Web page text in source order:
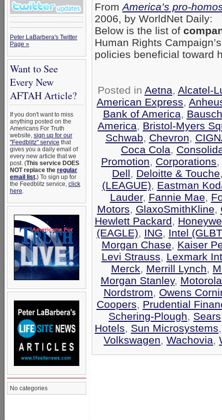
Peter LaBarbera's Twitter
Page »
Want to See
Every New
AFTAH Article?
If you don't want to miss
anything posted on the
Americans For Truth
website, sign up for our
"Feedblitz" service that
gives you a daily email of
every new article that we
post. (This service DOES
NOT replace the regular
email list.) To sign up for
the Feedblitz service, click
here.
No categories
FromAmerica’s pro-
2006, by WorldNet Daily:
Below is the list of
Human Rights
policies beneficial toward
Posted in Aetna, Alcatel-
American Express,
Bank of America,
America, Bristol-Myers
Schwab, Chevron,
Coca Cola,
Promotion, Corporations,
Dell, Deloitte & Touche
(LEAGUE), Eastman
Lauder, Fannie Mae,
Motors, GlaxoSmithKline,
Hewlett Packard,
(EAGLE), ING, Intel
Morgan Chase, Kaiser
Levi Strauss, Lexmark
Merck, Merrill Lynch,
Morgan Stanley, Motorola
Nordstrom, Owens
Coopers, Prudential
Schering-Plough, Sears
Hotels, Sun Microsystems
Volkswagen, Wachovia,